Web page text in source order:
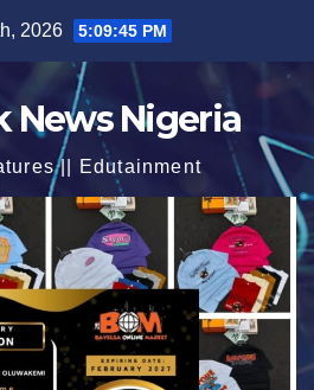
2026 5:09:47 PM
News Nigeria
|| Edutainment